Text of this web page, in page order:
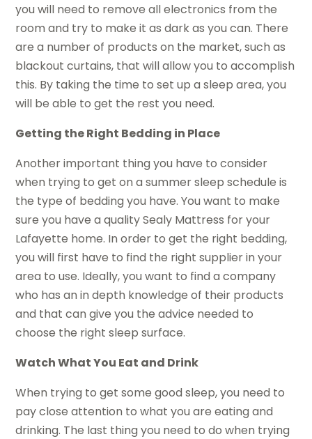
you will need to remove all electronics from the
room and try to make it as dark as you can. There
are a number of products on the market, such as
blackout curtains, that will allow you to accomplish
this. By taking the time to set up a sleep area, you
will be able to get the rest you need.
Getting the Right Bedding in Place
Another important thing you have to consider
when trying to get on a summer sleep schedule is
the type of bedding you have. You want to make
sure you have a quality Sealy Mattress for your
Lafayette home. In order to get the right bedding,
you will first have to find the right supplier in your
area to use. Ideally, you want to find a company
who has an in depth knowledge of their products
and that can give you the advice needed to
choose the right sleep surface.
Watch What You Eat and Drink
When trying to get some good sleep, you need to
pay close attention to what you are eating and
drinking. The last thing you need to do when trying